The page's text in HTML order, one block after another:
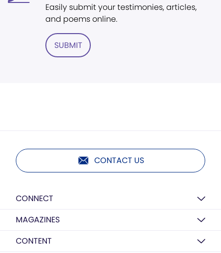
Easily submit your testimonies, articles,
and poems online.
SUBMIT
CONTACT US
CONNECT
MAGAZINES
CONTENT